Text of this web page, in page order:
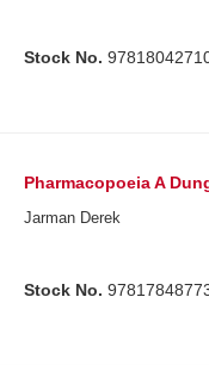
Stock No.
Pharmacopoeia A
Jarman Derek
Stock No.